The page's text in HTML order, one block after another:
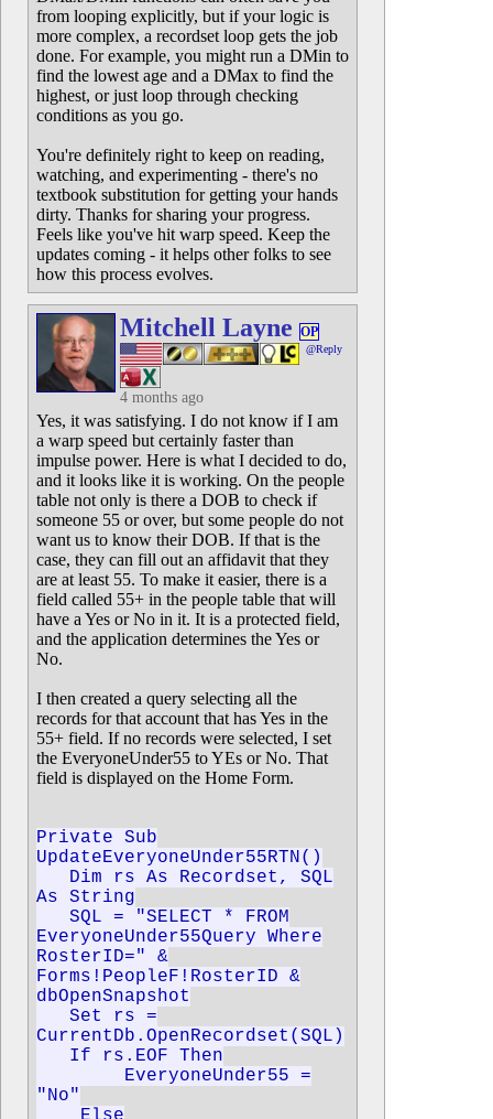
from looping explicitly, but if your logic is
more complex, a recordset loop gets the job
done. For example, you might run a DMin to
find the lowest age and a DMax to find the
highest, or just loop through checking
conditions as you go.
You're definitely right to keep on reading,
watching, and experimenting - there's no
textbook substitution for getting your hands
dirty. Thanks for sharing your progress.
Feels like you've hit warp speed. Keep the
updates coming - it helps other folks to see
how this process evolves.
Mitchell Layne OP
@Reply
4 months ago
Yes, it was satisfying. I do not know if I am
a warp speed but certainly faster than
impulse power. Here is what I decided to do,
and it looks like it is working. On the people
table not only is there a DOB to check if
someone 55 or over, but some people do not
want us to know their DOB. If that is the
case, they can fill out an affidavit that they
are at least 55. To make it easier, there is a
field called 55+ in the people table that will
have a Yes or No in it. It is a protected field,
and the application determines the Yes or
No.
I then created a query selecting all the
records for that account that has Yes in the
55+ field. If no records were selected, I set
the EveryoneUnder55 to YEs or No. That
field is displayed on the Home Form.
Private Sub
UpdateEveryoneUnder55RTN()
Dim rs As Recordset, SQL
As String
SQL = "SELECT * FROM
EveryoneUnder55Query Where
RosterID=" &
Forms!PeopleF!RosterID &
dbOpenSnapshot
Set rs =
CurrentDb.OpenRecordset(SQL)
If rs.EOF Then
EveryoneUnder55 =
"No"